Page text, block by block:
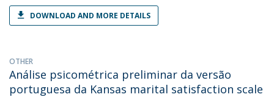
DOWNLOAD AND MORE DETAILS
OTHER
Análise psicométrica preliminar da versão
portuguesa da Kansas marital satisfaction scale